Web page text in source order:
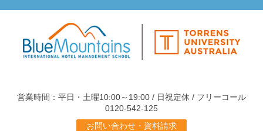
営業時間：平日・土曜10:00～19:00 / 日祝定休 / フリーコール
0120-542-125
お問い合わせ・資料請求